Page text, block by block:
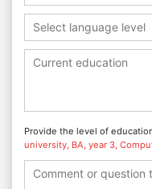
Select language level
Provide the level of
university, BA, year 3,